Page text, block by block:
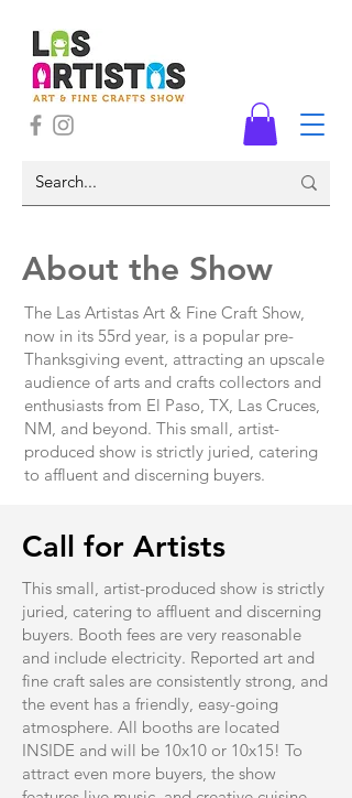
About the Show
The Las Artistas Art & Fine Craft Show,
now in its 55rd year, is a popular pre-
Thanksgiving event, attracting an upscale
audience of arts and crafts collectors and
enthusiasts from El Paso, TX, Las Cruces,
NM, and beyond. This small, artist-
produced show is strictly juried, catering
to affluent and discerning buyers.
Call for Artists
This small, artist-produced show is strictly
juried, catering to affluent and discerning
buyers. Booth fees are very reasonable
and include electricity. Reported art and
fine craft sales are consistently strong, and
the event has a friendly, easy-going
atmosphere. All booths are located
INSIDE and will be 10x10 or 10x15! To
attract even more buyers, the show